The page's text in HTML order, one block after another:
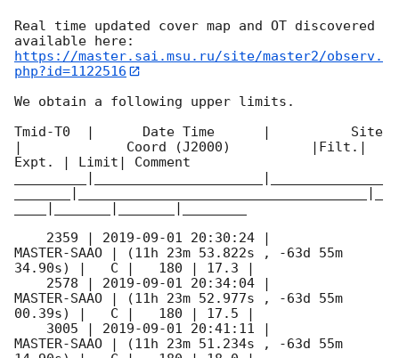
Real time updated cover map and OT discovered
https://master.sai.msu.ru/site/master2/observ.
php?id=1122516
We obtain a following upper limits.
Tmid-T0  |      Date Time      |          Site
|             Coord (J2000)          |Filt.|
Expt. | Limit| Comment
    2359 |
2019-09-01 20:30:24
MASTER-SAAO | (11h 23m 53.822s , -63d 55m
34.90s) |   C |   180 | 17.3 |
    2578 |
2019-09-01 20:34:04
MASTER-SAAO | (11h 23m 52.977s , -63d 55m
00.39s) |   C |   180 | 17.5 |
    3005 |
2019-09-01 20:41:11
MASTER-SAAO | (11h 23m 51.234s , -63d 55m